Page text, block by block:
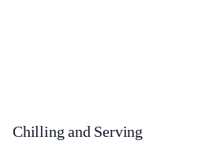
Chilling and Serving